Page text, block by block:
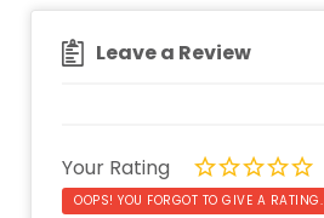
Leave a Review
Your Rating
OOPS! YOU FORGOT TO GIVE A RATING.